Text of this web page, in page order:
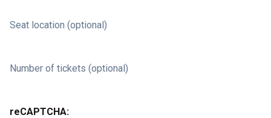
Seat location (optional)
Number of tickets (optional)
reCAPTCHA: